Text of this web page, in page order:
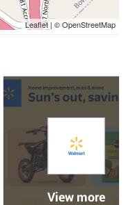
Leaflet | © OpenStreetMap
View more